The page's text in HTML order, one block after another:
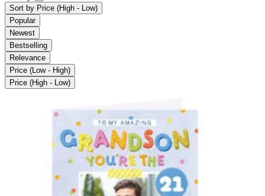
Sort by Price (High - Low)
Popular
Newest
Bestselling
Relevance
Price (Low - High)
Price (High - Low)